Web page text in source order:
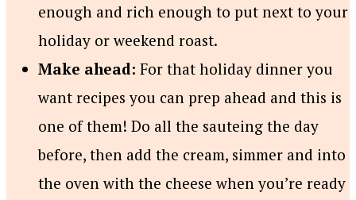
enough and rich enough to put next to your
holiday or weekend roast.
Make ahead: For that holiday dinner you
want recipes you can prep ahead and this is
one of them! Do all the sauteing the day
before, then add the cream, simmer and into
the oven with the cheese when you’re ready